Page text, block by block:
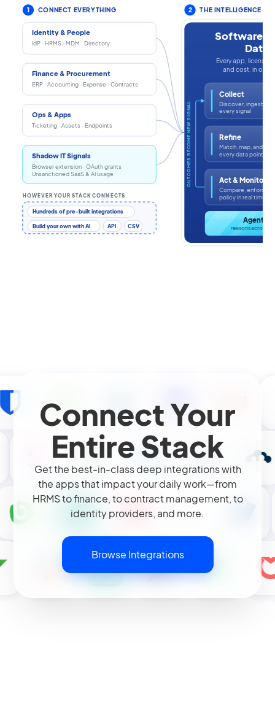
1 CONNECT EVERYTHING
Identity & People
IdP · HRMS · MDM · Directory
Finance & Procurement
ERP · Accounting · Expense · Contracts
Ops & Apps
Ticketing · Assets · Endpoints
Shadow IT Signals
Browser extension · OAuth grants
Unsanctioned SaaS & AI usage
HOWEVER YOUR STACK CONNECTS
Hundreds of pre-built integrations
Build your own with AI API CSV
2 THE INTELLIGENCE
Software
Every app, license,
and cost, in one
OUTCOMES BECOME NEW SIGNAL
Collect
Discover, ingest,
every signal
Refine
Match, map, and
every data point
Act & Monitor
Compare, enforce,
policy in real time
Agentic
reasons across
Connect Your
Entire Stack
Get the best-in-class deep integrations with
the apps that impact your daily work—from
HRMS to finance, to contract management, to
identity providers, and more.
Browse Integrations